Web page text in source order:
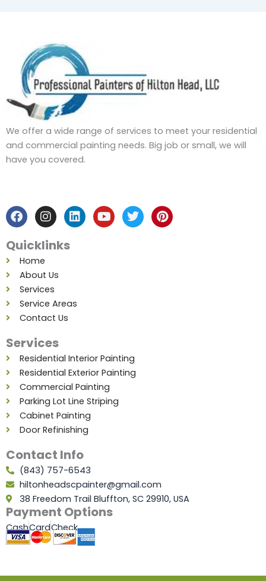
We offer a wide range of services to meet your residential
and commercial painting needs. Big job or small, we will
have you covered.
c
e
o
o
k
s
t
g
a
m
n
k
u
t
i
t
n
t
Quicklinks
Home
About Us
Services
Service Areas
Contact Us
Services
Residential Interior Painting
Residential Exterior Painting
Commercial Painting
Parking Lot Line Striping
Cabinet Painting
Door Refinishing
Contact Info
(843) 757-6543
hiltonheadscpainter@gmail.com
38 Freedom Trail Bluffton, SC 29910, USA
Payment Options
CashCardCheck